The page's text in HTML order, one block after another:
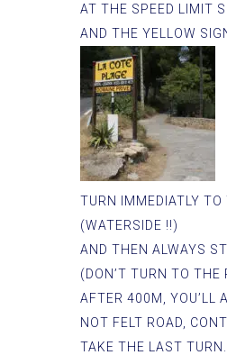
AT THE SPEED LIMIT
AND THE YELLOW
TURN IMMEDIATLY TO
(WATERSIDE !!)
AND THEN ALWAYS
(DON’T TURN TO THE
AFTER 400M, YOU’LL
NOT FELT ROAD,
TAKE THE LAST